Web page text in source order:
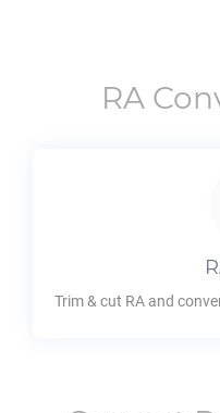
RA
Trim & cut RA and